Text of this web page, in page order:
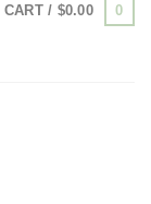
CART / $0.00 0